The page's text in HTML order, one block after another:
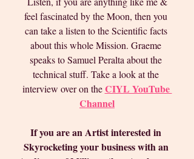
feel fascinated by the Moon, then you
can take a listen to the Scientific facts
about this whole Mission. Graeme
speaks to Samuel Peralta about the
technical stuff. Take a look at the
interview over on the CIYL YouTube
Channel
If you are an Artist interested in
Skyrocketing your business with an